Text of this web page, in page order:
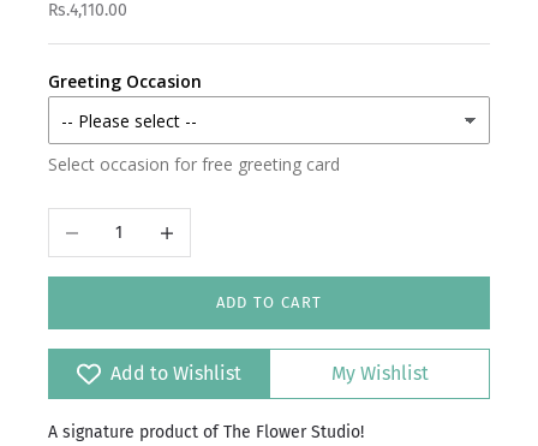
Rs.4,110.00
Greeting Occasion
Select occasion for free greeting card
Decrease quantityIncrease quantity
ADD TO CART
Add to Wishlist My Wishlist
A signature product of The Flower Studio!